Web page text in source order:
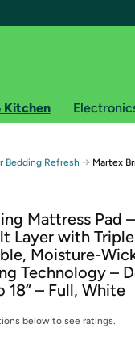
Free shipping for
on Woot! orders
on Shirt.Woot
required. See
in with Amazon or try a
Kitchen
Bedding Refresh → Martex
Mattress Pad
Layer with
Moisture-
Technology –
– Full, White
below to see ratings.